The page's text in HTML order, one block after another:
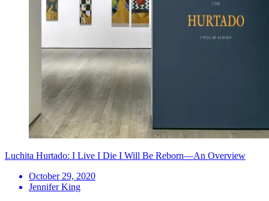
Luchita Hurtado: I Live I Die I Will Be Reborn—An Overview
October 29, 2020
Jennifer King